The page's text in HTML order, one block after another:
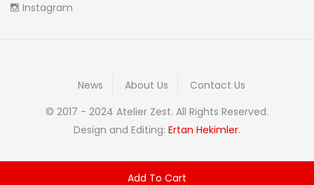
Add To Cart
Instagram
© 2017 - 2024 Atelier Zest. All Rights Reserved.
Design and Editing: Ertan Hekimler.
News About Us Contact Us